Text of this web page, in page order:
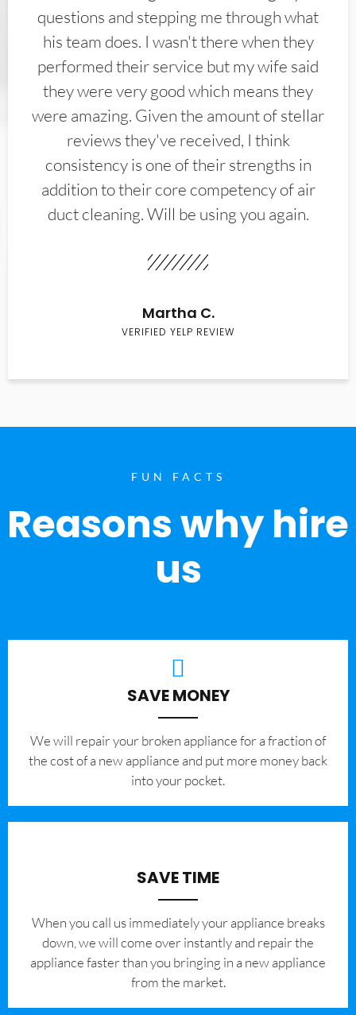
questions and stepping me through what
his team does. I wasn't there when they
performed their service but my wife said
they were very good which means they
were amazing. Given the amount of stellar
reviews they've received, I think
consistency is one of their strengths in
addition to their core competency of air
duct cleaning. Will be using you again.
Martha C.
VERIFIED YELP REVIEW
FUN FACTS
Reasons why hire
us
SAVE MONEY
We will repair your broken appliance for a fraction of
the cost of a new appliance and put more money back
into your pocket.
SAVE TIME
When you call us immediately your appliance breaks
down, we will come over instantly and repair the
appliance faster than you bringing in a new appliance
from the market.